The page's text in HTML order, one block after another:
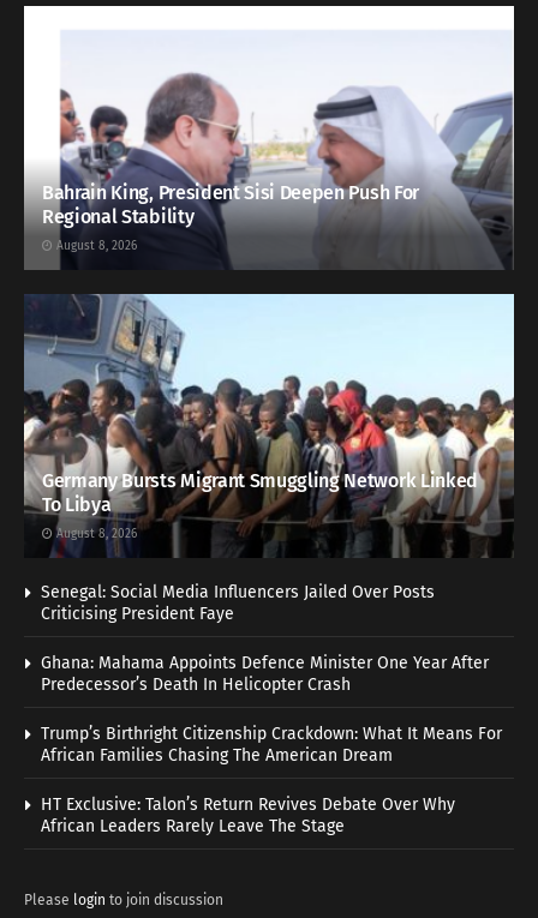
Bahrain King, President Sisi Deepen Push For
Regional Stability
August 8, 2026
Germany Bursts Migrant Smuggling Network Linked
To Libya
August 8, 2026
Senegal: Social Media Influencers Jailed Over Posts
Criticising President Faye
Ghana: Mahama Appoints Defence Minister One Year After
Predecessor’s Death In Helicopter Crash
Trump’s Birthright Citizenship Crackdown: What It Means For
African Families Chasing The American Dream
HT Exclusive: Talon’s Return Revives Debate Over Why
African Leaders Rarely Leave The Stage
Please login to join discussion